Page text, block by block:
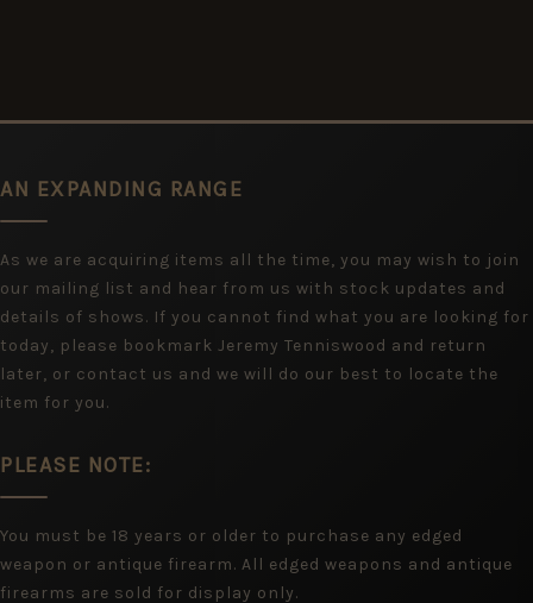
AN EXPANDING RANGE
As we are acquiring items all the time, you may wish to join
our mailing list and hear from us with stock updates and
details of shows. If you cannot find what you are looking for
today, please bookmark Jeremy Tenniswood and return
later, or contact us and we will do our best to locate the
item for you.
PLEASE NOTE:
You must be 18 years or older to purchase any edged
weapon or antique firearm. All edged weapons and antique
firearms are sold for display only.